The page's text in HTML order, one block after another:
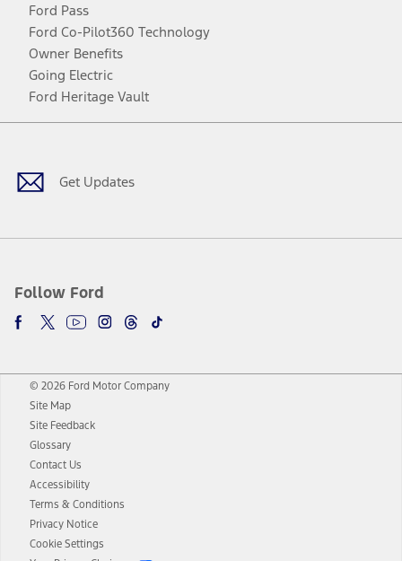
Ford Pass
Ford Co-Pilot360 Technology
Owner Benefits
Going Electric
Ford Heritage Vault
Get Updates
Follow Ford
Facebook
TwitterYoutubeInstagram
Threads
TikTok
© 2026 Ford Motor Company
Site Map
Site Feedback
Glossary
Contact Us
Accessibility
Terms & Conditions
Privacy Notice
Cookie Settings